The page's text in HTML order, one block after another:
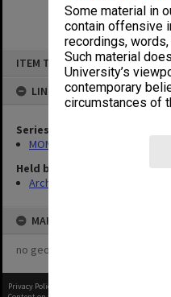
Some material in
contain offensive
recordings,
Such material
University’s
contemporary
circumstances of
ITEM TYPE: ITEM
LINKED TO
Series
MON1273: Exhibition
Held by
Archives
MAP
no geotags or polygons yet
Privacy Policy